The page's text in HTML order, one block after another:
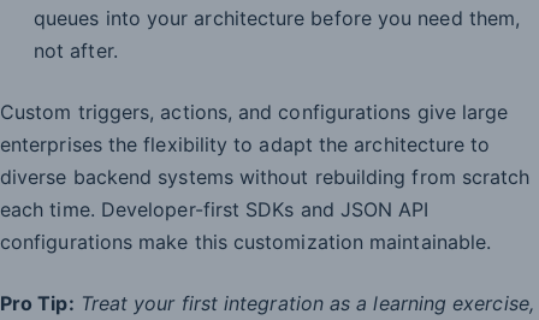
queues into your architecture before you need them,
not after.
Custom triggers, actions, and configurations give large
enterprises the flexibility to adapt the architecture to
diverse backend systems without rebuilding from scratch
each time. Developer-first SDKs and JSON API
configurations make this customization maintainable.
Pro Tip: Treat your first integration as a learning exercise,